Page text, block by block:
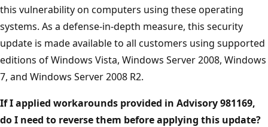
this vulnerability on computers using these operating
systems. As a defense-in-depth measure, this security
update is made available to all customers using supported
editions of Windows Vista, Windows Server 2008, Windows
7, and Windows Server 2008 R2.
If I applied workarounds provided in Advisory 981169,
do I need to reverse them before applying this update?